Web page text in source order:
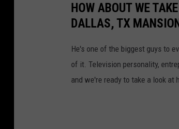
HOW ABOUT WE
DALLAS, TX
He's one of the biggest guys to
of it. Television personality,
and we're ready to take a look at